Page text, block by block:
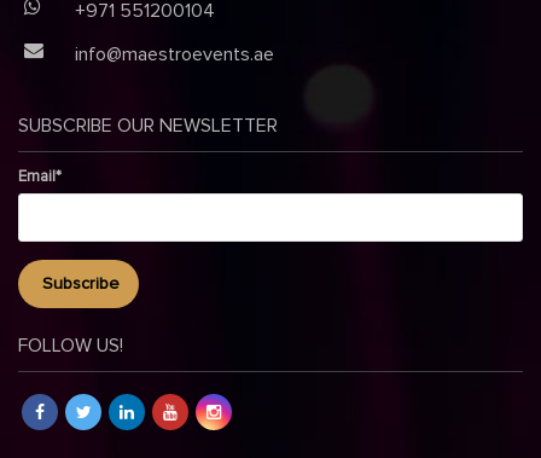
+971 551200104
info@maestroevents.ae
SUBSCRIBE OUR NEWSLETTER
Email*
FOLLOW US!